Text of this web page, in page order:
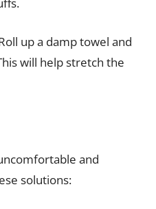
up a damp towel and
will help stretch the
and
solutions: